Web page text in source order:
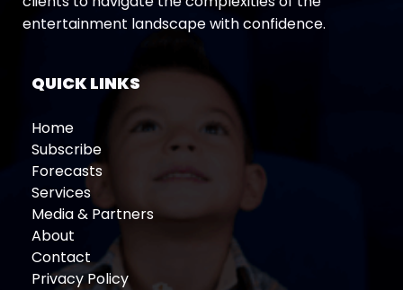
entertainment landscape with confidence.
QUICK LINKS
Home
Subscribe
Forecasts
Services
Media & Partners
About
Contact
Privacy Policy